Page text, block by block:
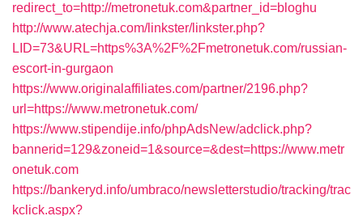
redirect_to=http://metronetuk.com&partner_id=bloghu
http://www.atechja.com/linkster/linkster.php?
LID=73&URL=https%3A%2F%2Fmetronetuk.com/russian-
escort-in-gurgaon
https://www.originalaffiliates.com/partner/2196.php?
url=https://www.metronetuk.com/
https://www.stipendije.info/phpAdsNew/adclick.php?
bannerid=129&zoneid=1&source=&dest=https://www.metr
onetuk.com
https://bankeryd.info/umbraco/newsletterstudio/tracking/trac
kclick.aspx?